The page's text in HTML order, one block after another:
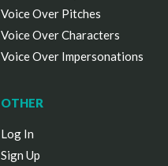
Voice Over Pitches
Voice Over Characters
Voice Over Impersonations
OTHER
Log In
Sign Up